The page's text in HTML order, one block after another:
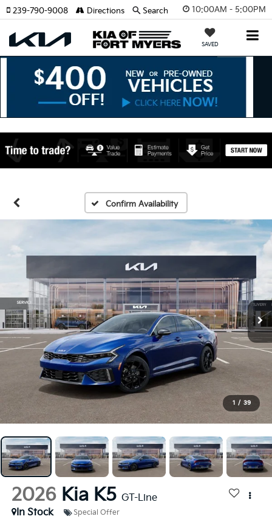
10:00AM - 5:00PM
SAVED
239-790-9008 Directions Search
Confirm Availability
1 / 39
2026 Kia K5 GT-Line
In Stock
Special Offer